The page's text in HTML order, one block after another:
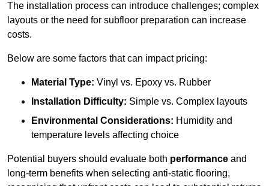
The installation process can introduce challenges; complex
layouts or the need for subfloor preparation can increase
costs.
Below are some factors that can impact pricing:
Material Type: Vinyl vs. Epoxy vs. Rubber
Installation Difficulty: Simple vs. Complex layouts
Environmental Considerations: Humidity and
temperature levels affecting choice
Potential buyers should evaluate both performance and
long-term benefits when selecting anti-static flooring,